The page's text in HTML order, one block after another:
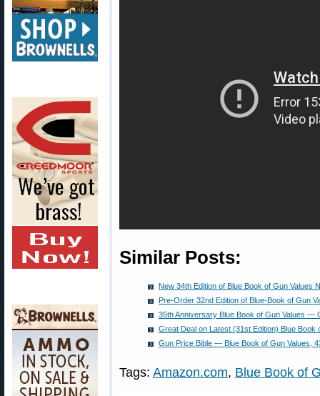
Similar Posts:
New 34th Edition of Blue Book of Gun Values
Pre-Order 32nd Edition of Blue-Book of Gun
35th Anniversary Blue Book of Gun Values —
Great Deal on Latest (31st Edition) Blue Book
Gun Price Bible — Blue Book of Gun Values,
Tags: Amazon.com, Blue Book of